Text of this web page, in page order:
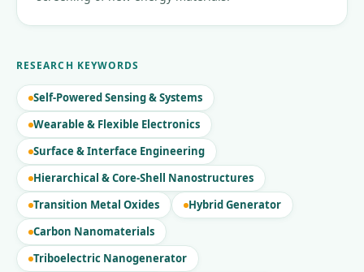
RESEARCH KEYWORDS
Self-Powered Sensing & Systems
Wearable & Flexible Electronics
Surface & Interface Engineering
Hierarchical & Core-Shell Nanostructures
Transition Metal Oxides
Hybrid Generator
Carbon Nanomaterials
Triboelectric Nanogenerator